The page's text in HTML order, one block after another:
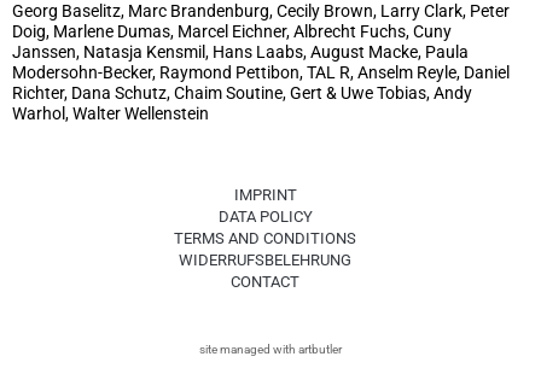
Georg Baselitz, Marc Brandenburg, Cecily Brown, Larry Clark, Peter
Doig, Marlene Dumas, Marcel Eichner, Albrecht Fuchs, Cuny
Janssen, Natasja Kensmil, Hans Laabs, August Macke, Paula
Modersohn-Becker, Raymond Pettibon, TAL R, Anselm Reyle, Daniel
Richter, Dana Schutz, Chaim Soutine, Gert & Uwe Tobias, Andy
Warhol, Walter Wellenstein
IMPRINT
DATA POLICY
TERMS AND CONDITIONS
WIDERRUFSBELEHRUNG
CONTACT
site managed with artbutler